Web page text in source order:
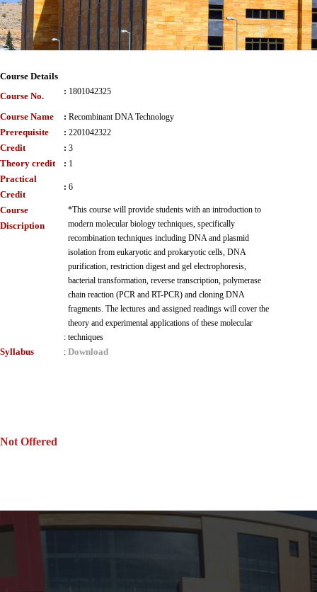
Course Details
Course No.
: 1801042325
Course Name : Recombinant DNA Technology
Prerequisite : 2201042322
Credit : 3
Theory credit : 1
Practical
Credit
: 6
Course
Discription
:
*This course will provide students with an introduction to
modern molecular biology techniques, specifically
recombination techniques including DNA and plasmid
isolation from eukaryotic and prokaryotic cells, DNA
purification, restriction digest and gel electrophoresis,
bacterial transformation, reverse transcription, polymerase
chain reaction (PCR and RT-PCR) and cloning DNA
fragments. The lectures and assigned readings will cover the
theory and experimental applications of these molecular
techniques
Syllabus : Download
Not Offered